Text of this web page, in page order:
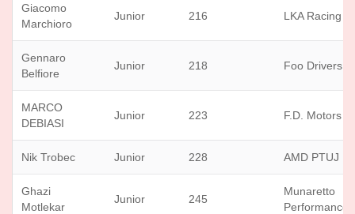
Giacomo
Marchioro
Junior 216 LKA Racing
Gennaro
Belfiore
Junior 218 Foo Drivers
MARCO
DEBIASI
Junior 223 F.D. Motors
Nik Trobec Junior 228 AMD PTUJ
Ghazi
Motlekar
Junior 245
Munaretto
Performance